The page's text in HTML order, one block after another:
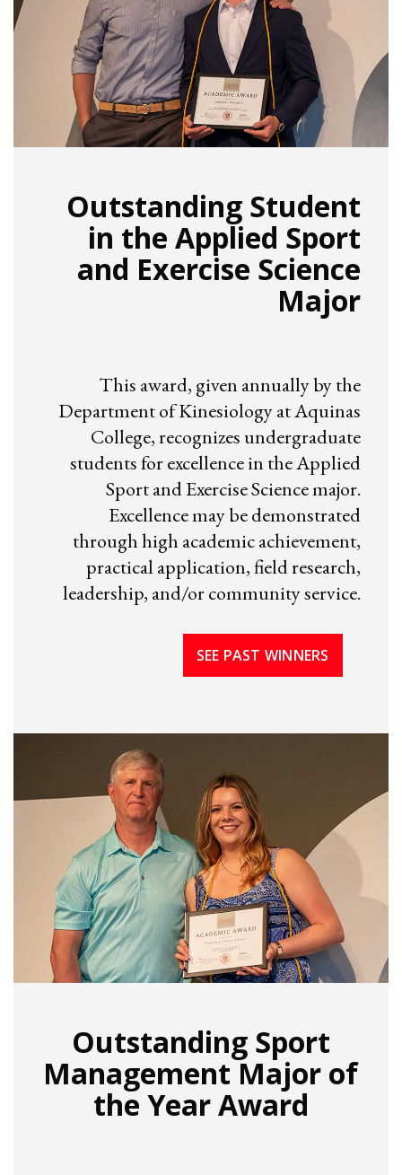
Outstanding Student
in the Applied Sport
and Exercise Science
Major
This award, given annually by the
Department of Kinesiology at Aquinas
College, recognizes undergraduate
students for excellence in the Applied
Sport and Exercise Science major.
Excellence may be demonstrated
through high academic achievement,
practical application, field research,
leadership, and/or community service.
SEE PAST WINNERS
Outstanding Sport
Management Major of
the Year Award